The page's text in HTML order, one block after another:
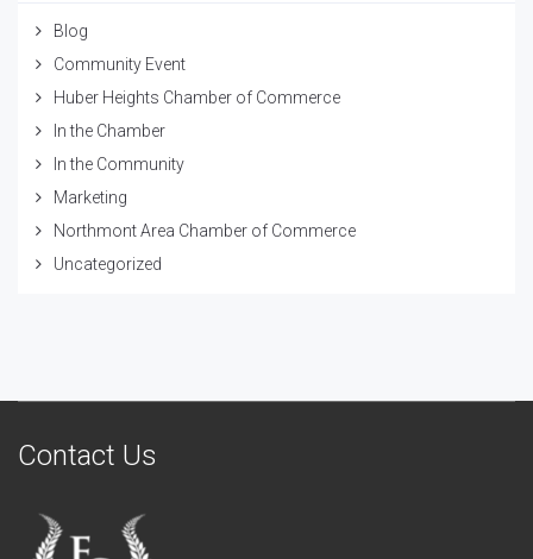
Blog
Community Event
Huber Heights Chamber of Commerce
In the Chamber
In the Community
Marketing
Northmont Area Chamber of Commerce
Uncategorized
Contact Us